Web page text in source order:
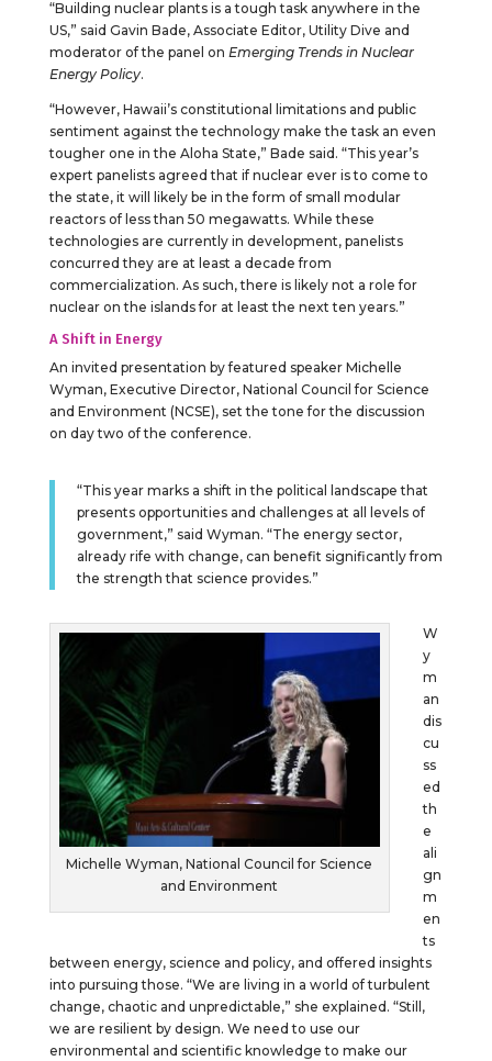
“Building nuclear plants is a tough task anywhere in the
US,” said Gavin Bade, Associate Editor, Utility Dive and
moderator of the panel on Emerging Trends in Nuclear
Energy Policy.
“However, Hawaii’s constitutional limitations and public
sentiment against the technology make the task an even
tougher one in the Aloha State,” Bade said. “This year’s
expert panelists agreed that if nuclear ever is to come to
the state, it will likely be in the form of small modular
reactors of less than 50 megawatts. While these
technologies are currently in development, panelists
concurred they are at least a decade from
commercialization. As such, there is likely not a role for
nuclear on the islands for at least the next ten years.”
A Shift in Energy
An invited presentation by featured speaker Michelle
Wyman, Executive Director, National Council for Science
and Environment (NCSE), set the tone for the discussion
on day two of the conference.
“This year marks a shift in the political landscape that
presents opportunities and challenges at all levels of
government,” said Wyman. “The energy sector,
already rife with change, can benefit significantly from
the strength that science provides.”
Michelle Wyman, National Council for Science
and Environment
W
y
m
an
dis
cu
ss
ed
th
e
ali
gn
m
en
ts
between energy, science and policy, and offered insights
into pursuing those. “We are living in a world of turbulent
change, chaotic and unpredictable,” she explained. “Still,
we are resilient by design. We need to use our
environmental and scientific knowledge to make our